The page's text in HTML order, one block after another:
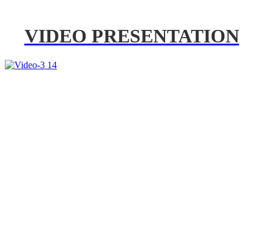
VIDEO PRESENTATION